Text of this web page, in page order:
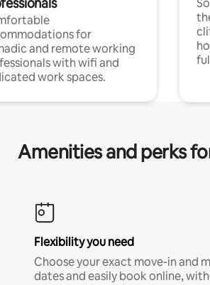
for
and remote working
with wifi and
work spaces.
Amenities and perks
Flexibility you need
Choose your exact move-in and
dates and easily book online,